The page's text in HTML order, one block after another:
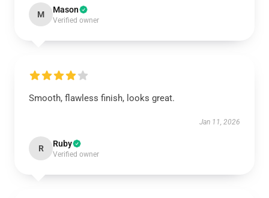
M Mason
Verified owner
Smooth, flawless finish, looks great.
Jan 11, 2026
R Ruby
Verified owner